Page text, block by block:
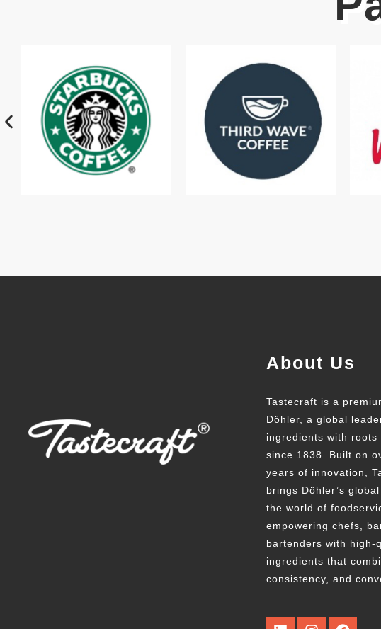
About Us
Tastecraft is a
Döhler, a global
ingredients with roots
since 1838. Built on
years of innovation,
brings Döhler’s
the world of
empowering chefs,
bartenders with high-
ingredients that
consistency, and